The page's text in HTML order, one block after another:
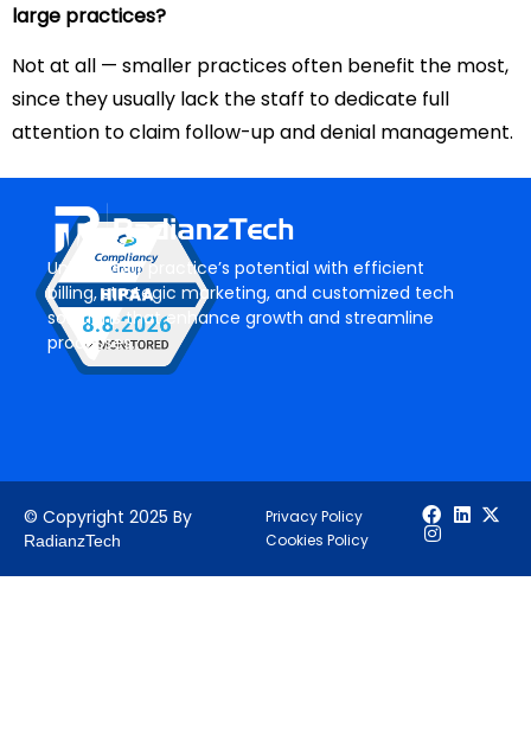
large practices?
Not at all — smaller practices often benefit the most,
since they usually lack the staff to dedicate full
attention to claim follow-up and denial management.
Unlock your practice’s potential with efficient
billing, strategic marketing, and customized tech
solutions that enhance growth and streamline
processes.
© Copyright 2025 By
RadianzTech
Privacy Policy
Cookies Policy